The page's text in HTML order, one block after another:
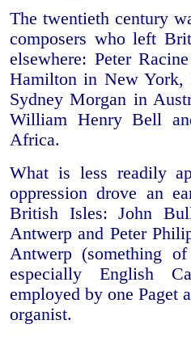
The twentieth century
composers who left
elsewhere: Peter
Hamilton in New York,
Sydney Morgan in
William Henry Bell
Africa.
What is less readily
oppression drove an
British Isles: John
Antwerp and Peter
Antwerp (something
especially English
employed by one Paget
organist.